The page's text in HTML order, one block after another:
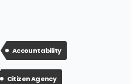
Accountability
Citizen Agency